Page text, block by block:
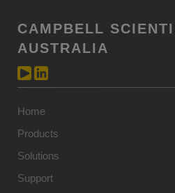
CAMPBELL
AUSTRALIA
Home
Products
Solutions
Support